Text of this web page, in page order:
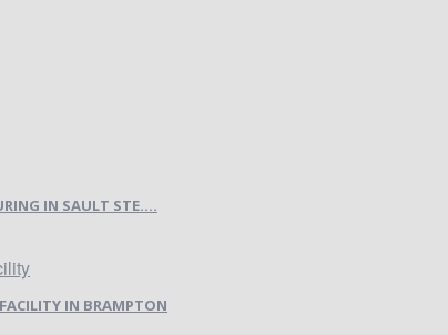
IN SAULT STE....
IN BRAMPTON